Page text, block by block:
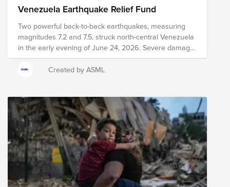
Venezuela Earthquake Relief Fund
Two powerful back-to-back earthquakes, measuring
magnitudes 7.2 and 7.5, struck north-central Venezuela
in the early evening of June 24, 2026. Severe damage,
structural collapses, and heavy infrastructure
destruction have been reported across major areas,
efforts, medical intervention, emergency meal
distribution, and other critical services. Your donation to
this Fund will help support organizations as they work
to provide immediate relief and long-term recovery
efforts in the region. Please note the organizations
included in this Fund are subject to change as we
learn more about needs on the ground.
Created by ASML